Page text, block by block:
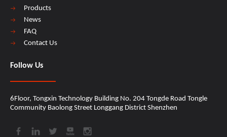
Products
News
FAQ
Contact Us
Follow Us
6Floor, Tongxin Technology Building No. 204 Tongde Road Tongle
Community Baolong Street Longgang District Shenzhen​​​​​​​